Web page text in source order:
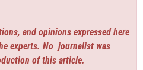
and opinions expressed here
experts. No journalist was
of this article.